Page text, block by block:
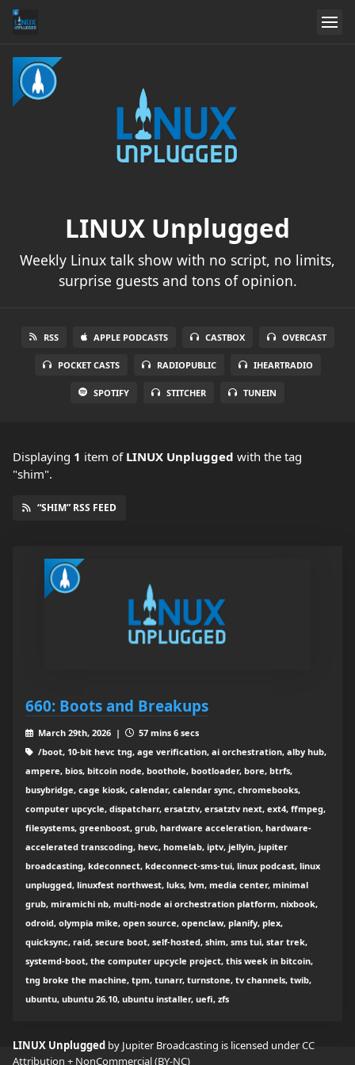
LINUX Unplugged
Weekly Linux talk show with no script, no limits,
surprise guests and tons of opinion.
RSS APPLE PODCASTS CASTBOX OVERCAST
POCKET CASTS RADIOPUBLIC IHEARTRADIO
SPOTIFY STITCHER TUNEIN
Displaying 1 item of LINUX Unplugged with the tag
"shim".
“SHIM” RSS FEED
660: Boots and Breakups
March 29th, 2026 |
57 mins 6 secs
/boot, 10-bit hevc tng, age verification, ai orchestration, alby hub,
ampere, bios, bitcoin node, boothole, bootloader, bore, btrfs,
busybridge, cage kiosk, calendar, calendar sync, chromebooks,
computer upcycle, dispatcharr, ersatztv, ersatztv next, ext4, ffmpeg,
filesystems, greenboost, grub, hardware acceleration, hardware-
accelerated transcoding, hevc, homelab, iptv, jellyin, jupiter
broadcasting, kdeconnect, kdeconnect-sms-tui, linux podcast, linux
unplugged, linuxfest northwest, luks, lvm, media center, minimal
grub, miramichi nb, multi-node ai orchestration platform, nixbook,
odroid, olympia mike, open source, openclaw, planify, plex,
quicksync, raid, secure boot, self-hosted, shim, sms tui, star trek,
systemd-boot, the computer upcycle project, this week in bitcoin,
tng broke the machine, tpm, tunarr, turnstone, tv channels, twib,
ubuntu, ubuntu 26.10, ubuntu installer, uefi, zfs
LINUX Unplugged by Jupiter Broadcasting is licensed underCC
Attribution + NonCommercial (BY-NC)